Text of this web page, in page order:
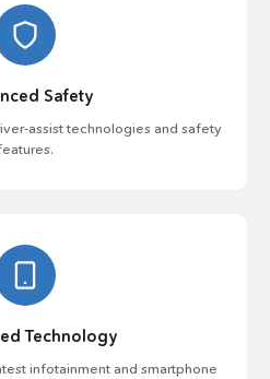
Safety
assist technologies and safety
Technology
infotainment and smartphone